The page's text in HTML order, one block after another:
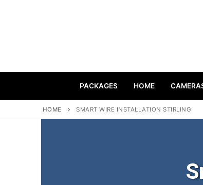
PACKAGES HOME
HOME SMART WIRE INSTALLATION STIRLING